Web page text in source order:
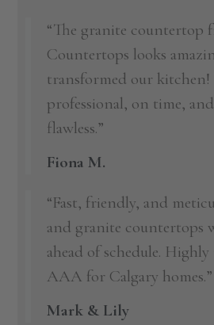
“The granite countertop
Countertops looks
transformed our kitchen!
professional, on time,
flawless.”
Fiona M.
“Fast, friendly, and
and granite countertops
ahead of schedule.
AAA for Calgary homes.”
Mark & Lily